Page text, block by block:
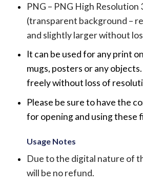
PNG – PNG High Resolution
(transparent background –
and slightly larger without
It can be used for any print
mugs, posters or any objects.
freely without loss of
Please be sure to have the
for opening and using these
Usage Notes
Due to the digital nature of
will be no refund.